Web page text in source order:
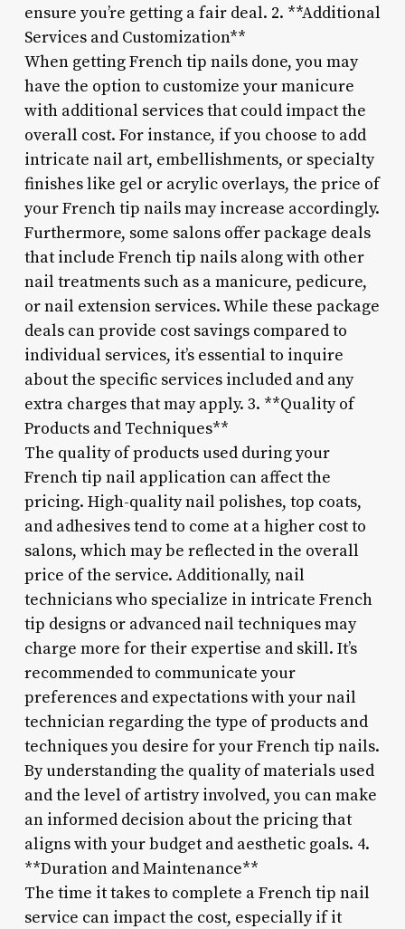
ensure you’re getting a fair deal. 2. **Additional
Services and Customization**
When getting French tip nails done, you may
have the option to customize your manicure
with additional services that could impact the
overall cost. For instance, if you choose to add
intricate nail art, embellishments, or specialty
finishes like gel or acrylic overlays, the price of
your French tip nails may increase accordingly.
Furthermore, some salons offer package deals
that include French tip nails along with other
nail treatments such as a manicure, pedicure,
or nail extension services. While these package
deals can provide cost savings compared to
individual services, it’s essential to inquire
about the specific services included and any
extra charges that may apply. 3. **Quality of
Products and Techniques**
The quality of products used during your
French tip nail application can affect the
pricing. High-quality nail polishes, top coats,
and adhesives tend to come at a higher cost to
salons, which may be reflected in the overall
price of the service. Additionally, nail
technicians who specialize in intricate French
tip designs or advanced nail techniques may
charge more for their expertise and skill. It’s
recommended to communicate your
preferences and expectations with your nail
technician regarding the type of products and
techniques you desire for your French tip nails.
By understanding the quality of materials used
and the level of artistry involved, you can make
an informed decision about the pricing that
aligns with your budget and aesthetic goals. 4.
**Duration and Maintenance**
The time it takes to complete a French tip nail
service can impact the cost, especially if it